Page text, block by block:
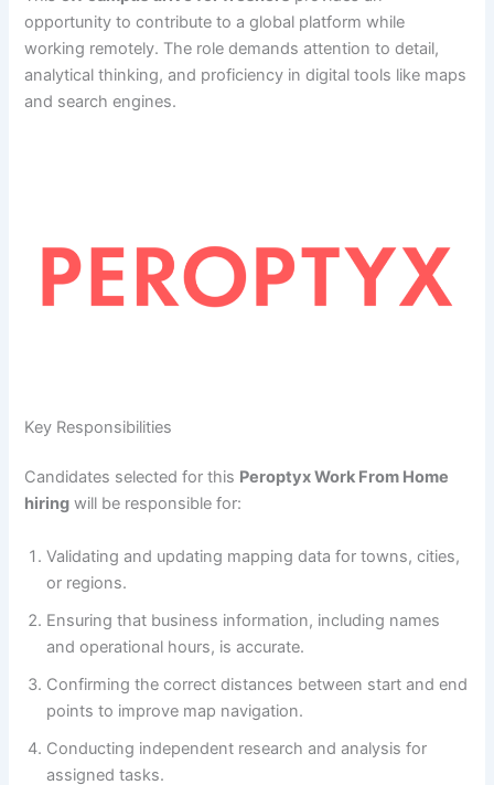
opportunity to contribute to a global platform while
working remotely. The role demands attention to detail,
analytical thinking, and proficiency in digital tools like maps
and search engines.
Key Responsibilities
Candidates selected for this Peroptyx Work From Home
hiring will be responsible for:
Validating and updating mapping data for towns, cities,
or regions.
Ensuring that business information, including names
and operational hours, is accurate.
Confirming the correct distances between start and end
points to improve map navigation.
Conducting independent research and analysis for
assigned tasks.